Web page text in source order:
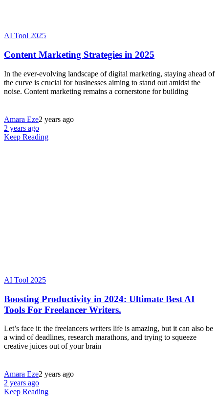
AI Tool 2025
Content Marketing Strategies in 2025
In the ever-evolving landscape of digital marketing, staying ahead of
the curve is crucial for businesses aiming to stand out amidst the
noise. Content marketing remains a cornerstone for building
Amara Eze2 years ago
2 years ago
Keep Reading
AI Tool 2025
Boosting Productivity in 2024: Ultimate Best AI
Tools For Freelancer Writers.
Let’s face it: the freelancers writers life is amazing, but it can also be
a wind of deadlines, research marathons, and trying to squeeze
creative juices out of your brain
Amara Eze2 years ago
2 years ago
Keep Reading